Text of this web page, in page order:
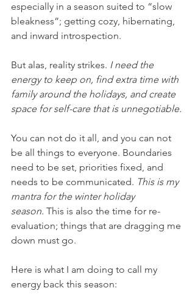
especially in a season suited to “slow
bleakness”; getting cozy, hibernating,
and inward introspection.
But alas, reality strikes. I need the
energy to keep on, find extra time with
family around the holidays, and create
space for self-care that is unnegotiable.
You can not do it all, and you can not
be all things to everyone. Boundaries
need to be set, priorities fixed, and
needs to be communicated. This is my
mantra for the winter holiday
season. This is also the time for re-
evaluation; things that are dragging me
down must go.
Here is what I am doing to call my
energy back this season: